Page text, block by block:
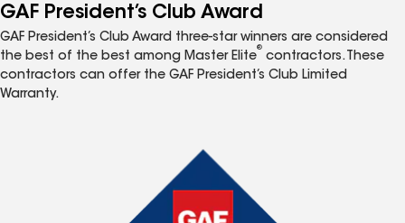
GAF President’s Club Award
GAF President’s Club Award three-star winners are considered
the best of the best among Master Elite
®
contractors. These
contractors can offer the GAF President’s Club Limited
Warranty.